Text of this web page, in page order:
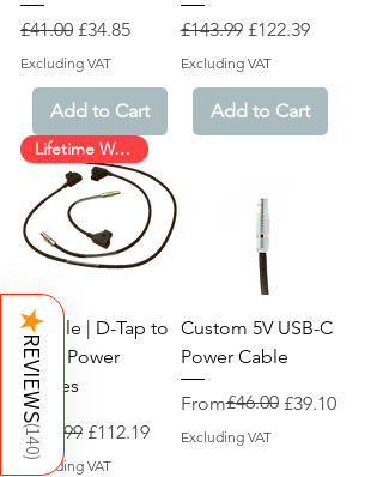
Regular Price
£41.00 Sale Price
£34.85
Excluding VAT
Add to Cart
Regular Price
£143.99 Sale Price
£122.39
Excluding VAT
Add to Cart
Lifetime Warranty!
Bundle | D-Tap to
2-Pin Power
Cables
Regular Price
£131.99 Sale Price
£112.19
Excluding VAT
Custom 5V USB-C
Power Cable
From
Regular Price
£46.00 £39.10
Sale Price
Excluding VAT
★
REVIEWS
(
140
)